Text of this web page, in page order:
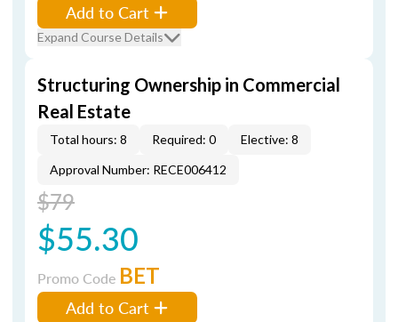
Add to Cart
Expand Course Details
Structuring Ownership in Commercial
Real Estate
Total hours: 8 Required: 0
Elective: 8
Approval Number: RECE006412
$79
$55.30
Promo Code BET
Add to Cart